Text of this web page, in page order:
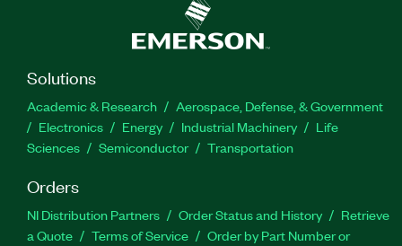
Solutions
Academic & Research
Aerospace, Defense, & Government
Electronics
Energy Industrial Machinery
Life
Sciences
Semiconductor Transportation
Orders
NI Distribution Partners Order Status and History
Retrieve
a Quote
Terms of Service
Order by Part Number or